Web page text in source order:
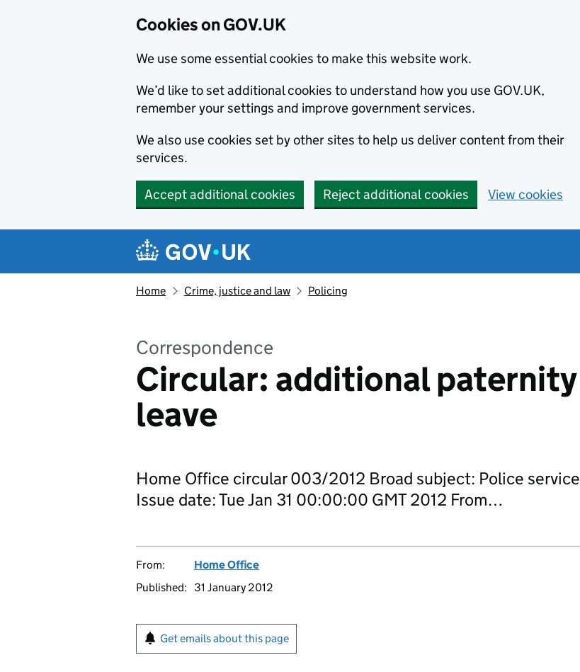
Cookies on GOV.UK
We use some essential cookies to make this website work.
We’d like to set additional cookies to understand how you use GOV.UK,
remember your settings and improve government services.
We also use cookies set by other sites to help us deliver content from their
services.
Accept additional cookies Reject additional cookies View cookies
Navigation menu
Home Crime, justice and law Policing
Correspondence
Circular: additional paternity
leave
Home Office circular 003/2012 Broad subject: Police service
Issue date: Tue Jan 31 00:00:00 GMT 2012 From…
From:
Home Office
Published:
31 January 2012
Get emails about this page